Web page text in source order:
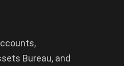
Bureau, and